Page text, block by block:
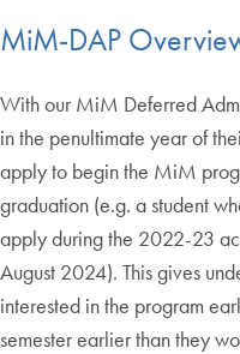
MiM-DAP
With our MiM Deferred
in the penultimate year of
apply to begin the MiM
graduation (e.g. a student
apply during the 2022-23
August 2024). This gives
interested in the program
semester earlier than they